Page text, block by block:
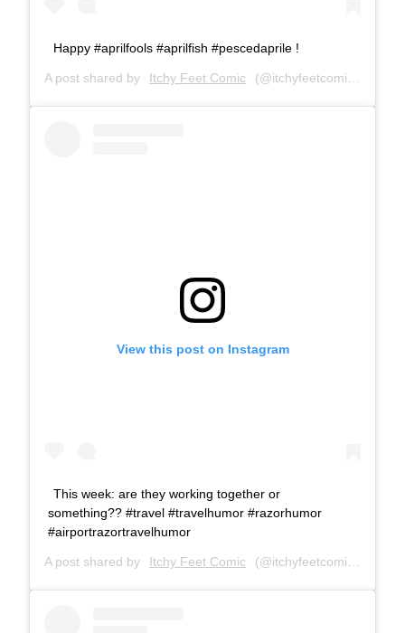
Happy #aprilfools #aprilfish #pescedaprile !
A post shared by Itchy Feet Comic (@itchyfeetcomic) on
View this post on Instagram
This week: are they working together or
something?? #travel #travelhumor #razorhumor
#airportrazortravelhumor
A post shared by Itchy Feet Comic (@itchyfeetcomic) on